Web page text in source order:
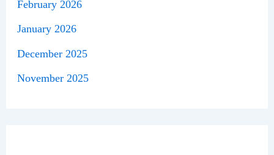
February 2026
January 2026
December 2025
November 2025